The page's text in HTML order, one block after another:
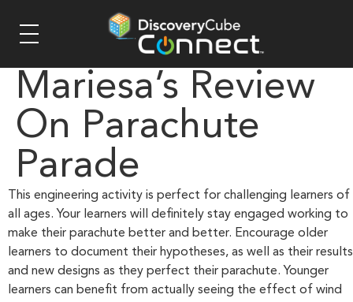
Mariesa’s Review
On Parachute
Parade
This engineering activity is perfect for challenging learners of
all ages. Your learners will definitely stay engaged working to
make their parachute better and better. Encourage older
learners to document their hypotheses, as well as their results
and new designs as they perfect their parachute. Younger
learners can benefit from actually seeing the effect of wind